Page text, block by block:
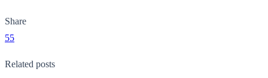
Share
55
Related posts